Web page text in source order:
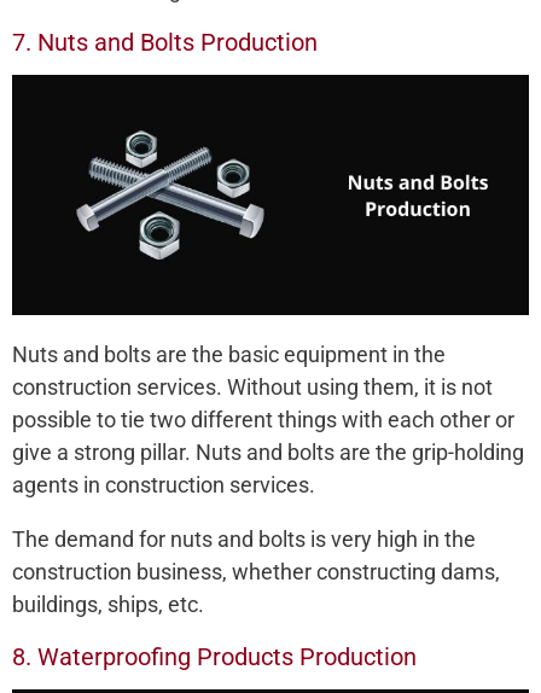
7. Nuts and Bolts Production
Nuts and bolts are the basic equipment in the
construction services. Without using them, it is not
possible to tie two different things with each other or
give a strong pillar. Nuts and bolts are the grip-holding
agents in construction services.
The demand for nuts and bolts is very high in the
construction business, whether constructing dams,
buildings, ships, etc.
8. Waterproofing Products Production